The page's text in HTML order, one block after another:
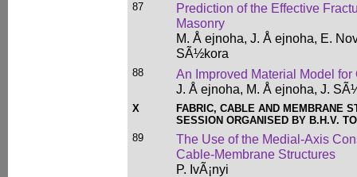
87
Prediction of the Effective
Masonry
M. Å ejnoha, J. Å ejnoha, E.
SÃ½kora
88
An Improved Material Model for
J. Å ejnoha, M. Å ejnoha, J.
X
FABRIC, CABLE AND MEMBRANE
SESSION ORGANISED BY B.H.V.
89
The Use of the Medial-Axis
Cable-Membrane Structures
P. IvÃ¡nyi